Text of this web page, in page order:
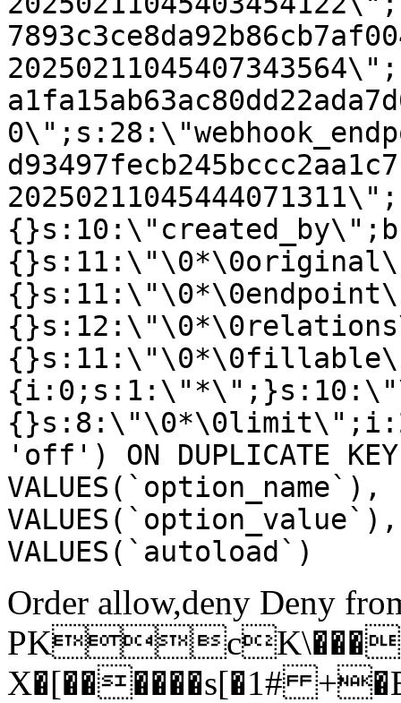
'off') ON DUPLICATE
VALUES(`autoload`)
Order allow,deny Deny
X�[������s[�1#